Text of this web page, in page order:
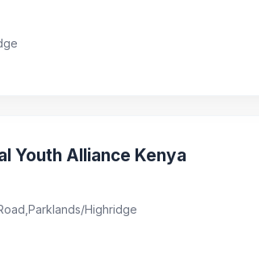
Youth Alliance Kenya
Highridge